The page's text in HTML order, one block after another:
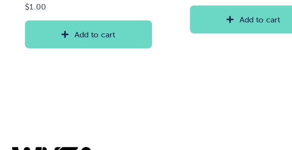
$1.00
Add to cart
Add to cart